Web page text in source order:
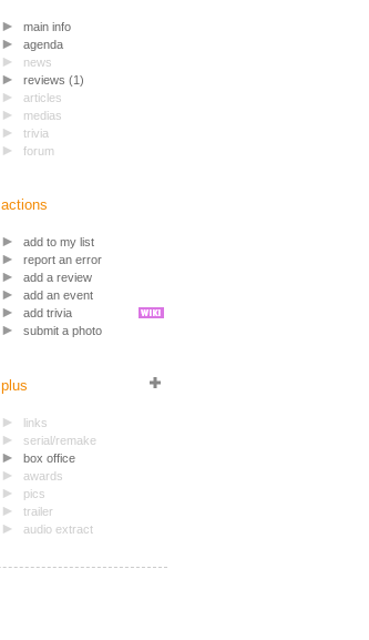
main info
agenda
news
reviews (1)
articles
medias
trivia
forum
actions
add to my list
report an error
add a review
add an event
add trivia
submit a photo
plus
links
serial/remake
box office
awards
pics
trailer
audio extract